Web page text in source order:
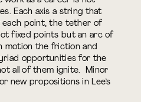
Each axis a string that
each point, the tether of
fixed points but an arc of
motion the friction and
opportunities for the
all of them ignite. Minor
new propositions in Lee’s